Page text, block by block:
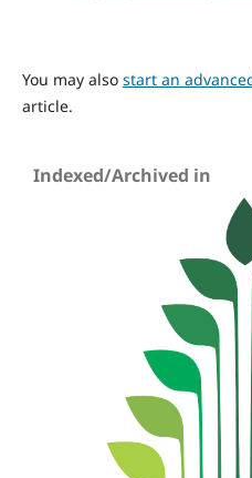
You may also start an
article.
Indexed/Archived in